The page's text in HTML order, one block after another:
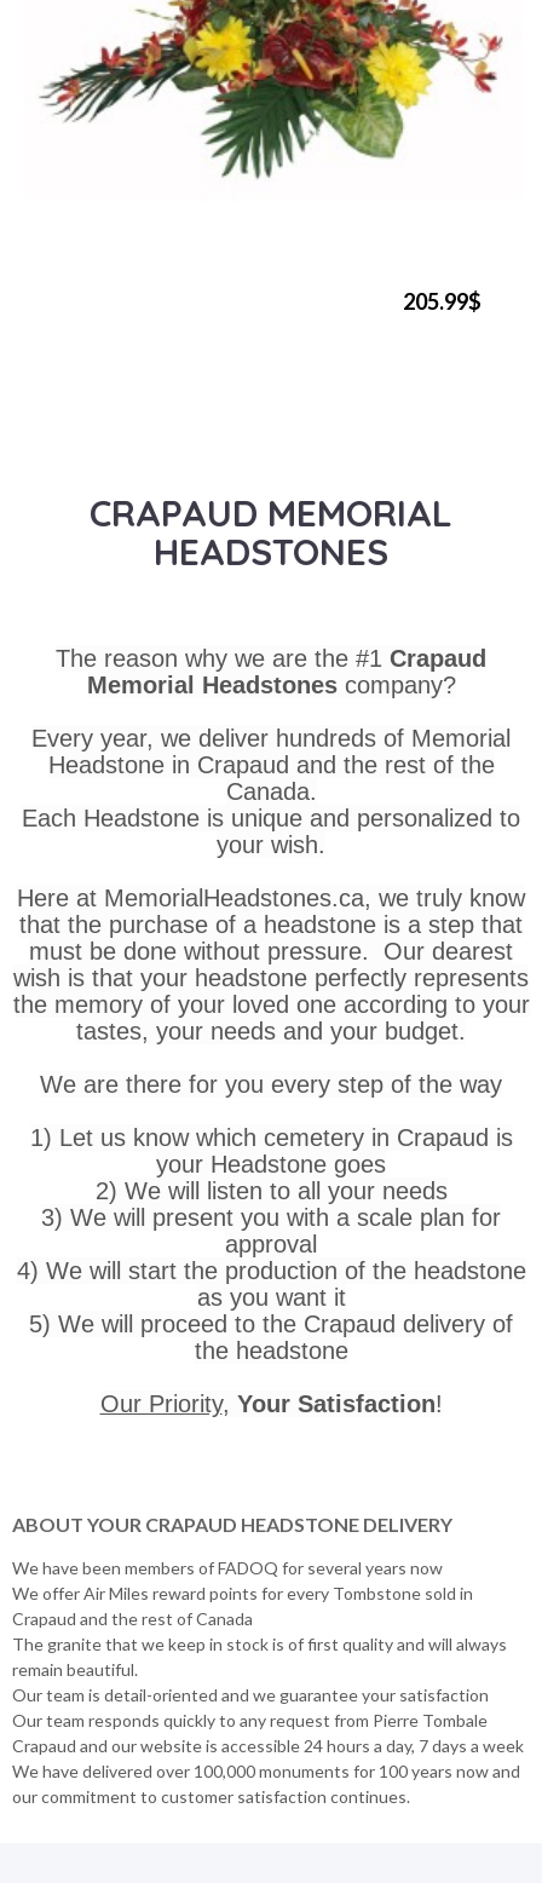
205.99$
CRAPAUD MEMORIAL
HEADSTONES
The reason why we are the #1 Crapaud
Memorial Headstones company?
Every year, we deliver hundreds of Memorial
Headstone in Crapaud and the rest of the
Canada.
Each Headstone is unique and personalized to
your wish.
Here at MemorialHeadstones.ca, we truly know
that the purchase of a headstone is a step that
must be done without pressure. Our dearest
wish is that your headstone perfectly represents
the memory of your loved one according to your
tastes, your needs and your budget.
We are there for you every step of the way
1) Let us know which cemetery in Crapaud is
your Headstone goes
2) We will listen to all your needs
3) We will present you with a scale plan for
approval
4) We will start the production of the headstone
as you want it
5) We will proceed to the Crapaud delivery of
the headstone
Our Priority, Your Satisfaction!
ABOUT YOUR CRAPAUD HEADSTONE DELIVERY
We have been members of FADOQ for several years now
We offer Air Miles reward points for every Tombstone sold in
Crapaud and the rest of Canada
The granite that we keep in stock is of first quality and will always
remain beautiful.
Our team is detail-oriented and we guarantee your satisfaction
Our team responds quickly to any request from Pierre Tombale
Crapaud and our website is accessible 24 hours a day, 7 days a week
We have delivered over 100,000 monuments for 100 years now and
our commitment to customer satisfaction continues.